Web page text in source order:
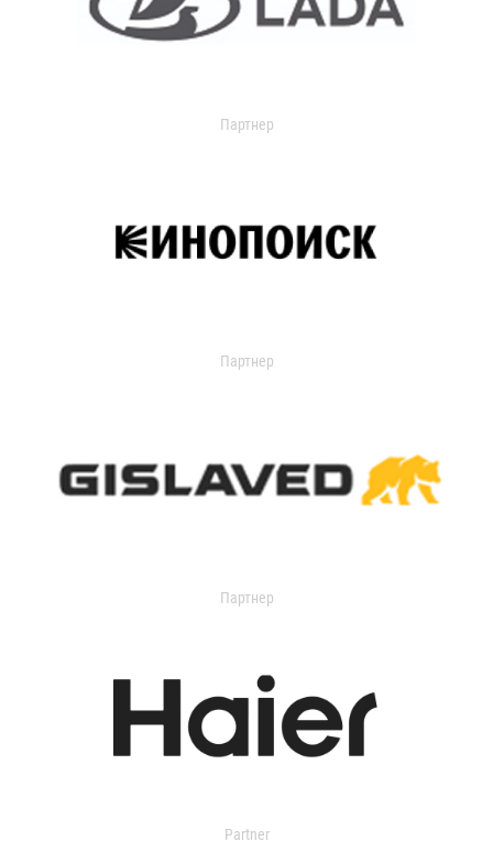
Партнер
Партнер
Партнер
Partner